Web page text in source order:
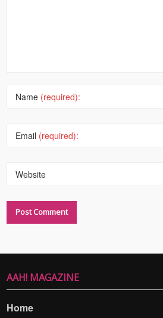
Name (required):
Email (required):
Website
AAH! MAGAZINE
Home